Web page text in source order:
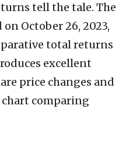
tell the tale. The
October 26, 2023,
total returns
excellent
price changes and
comparing